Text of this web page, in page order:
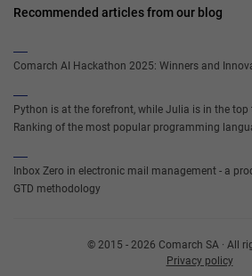
Recommended articles from our blog
Comarch AI Hackathon 2025: Winners and
Python is at the forefront, while Julia is in the
Ranking of the most popular programming
Inbox Zero in electronic mail management - a
GTD methodology
© 2015 - 2026 Comarch SA · All
Privacy policy